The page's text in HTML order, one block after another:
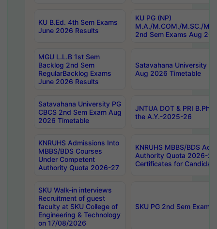
KU B.Ed. 4th Sem Exams
June 2026 Results
KU PG (NP)
M.A./M.COM./M.SC./
2nd Sem Exams Aug
MGU L.L.B 1st Sem
Backlog 2nd Sem
RegularBacklog Exams
June 2026 Results
Satavahana University
Aug 2026 Timetable
Satavahana University PG
CBCS 2nd Sem Exam Aug
2026 Timetable
JNTUA DOT & PRI
the A.Y.-2025-26
KNRUHS Admissions Into
MBBS/BDS Courses
Under Competent
Authority Quota 2026-27
KNRUHS MBBS/BDS
Authority Quota 2026-
Certificates for
SKU Walk-in interviews
Recruitment of guest
faculty at SKU College of
Engineering & Technology
on 17/08/2026
SKU PG 2nd Sem